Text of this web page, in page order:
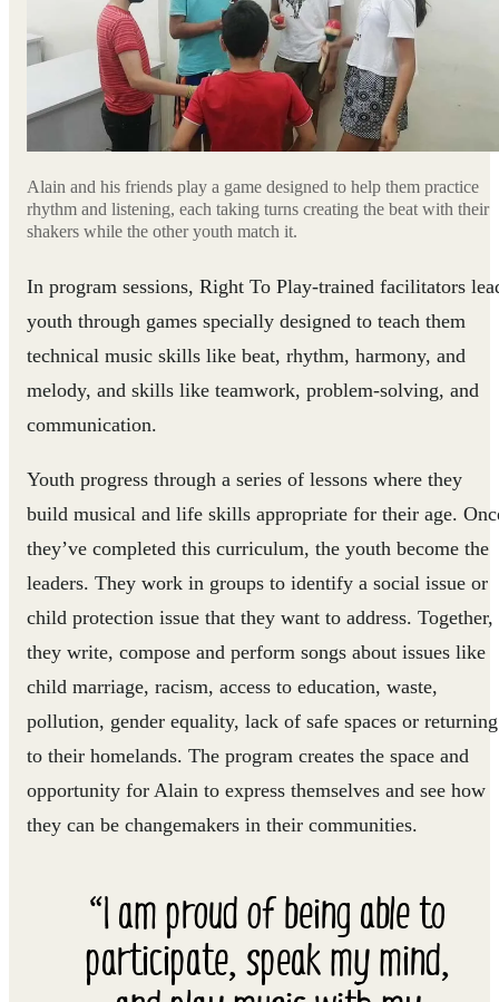
Alain and his friends play a game designed to help them practice
rhythm and listening, each taking turns creating the beat with their
shakers while the other youth match it.
In program sessions, Right To Play-trained facilitators
youth through games specially designed to teach them
technical music skills like beat, rhythm, harmony, and
melody, and skills like teamwork, problem-solving, and
communication.
Youth progress through a series of lessons where they
build musical and life skills appropriate for their age.
they’ve completed this curriculum, the youth become the
leaders. They work in groups to identify a social issue or
child protection issue that they want to address. Together,
they write, compose and perform songs about issues like
child marriage, racism, access to education, waste,
pollution, gender equality, lack of safe spaces or returning
to their homelands. The program creates the space and
opportunity for Alain to express themselves and see how
they can be changemakers in their communities.
“I am proud of being able to
participate, speak my mind,